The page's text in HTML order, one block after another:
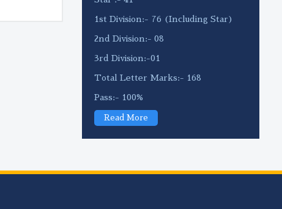
1st Division:- 76 (Including Star)
2nd Division:- 08
3rd Division:-01
Total Letter Marks:- 168
Pass:- 100%
Read More